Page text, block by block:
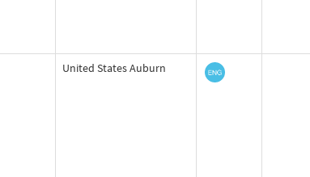
United States Auburn